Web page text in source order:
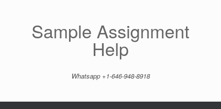
Sample Assignment
Help
Whatsapp +1-646-948-8918